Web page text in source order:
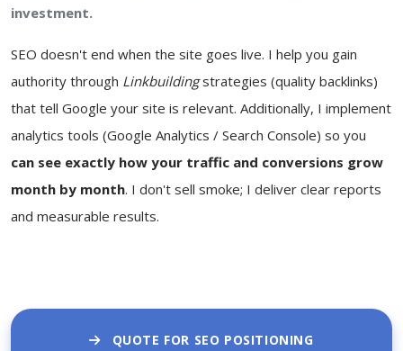
investment.
SEO doesn't end when the site goes live. I help you gain
authority through Linkbuildingstrategies (quality backlinks)
that tell Google your site is relevant. Additionally, I implement
analytics tools (Google Analytics / Search Console) so you
can see exactly how your traffic and conversions grow
month by month. I don't sell smoke; I deliver clear reports
and measurable results.
QUOTE FOR SEO POSITIONING